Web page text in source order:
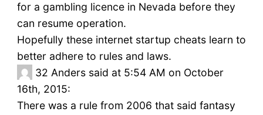
for a gambling licence in Nevada before they
can resume operation.
Hopefully these internet startup cheats learn to
better adhere to rules and laws.
32 Anders said at 5:54 AM on October
16th, 2015:
There was a rule from 2006 that said fantasy